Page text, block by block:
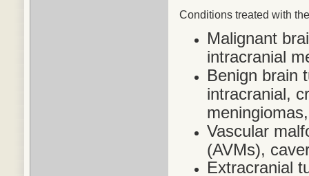
Conditions treated with
Malignant
intracranial
Benign brain
intracranial,
Vascular
(AVMs),
Extracranial